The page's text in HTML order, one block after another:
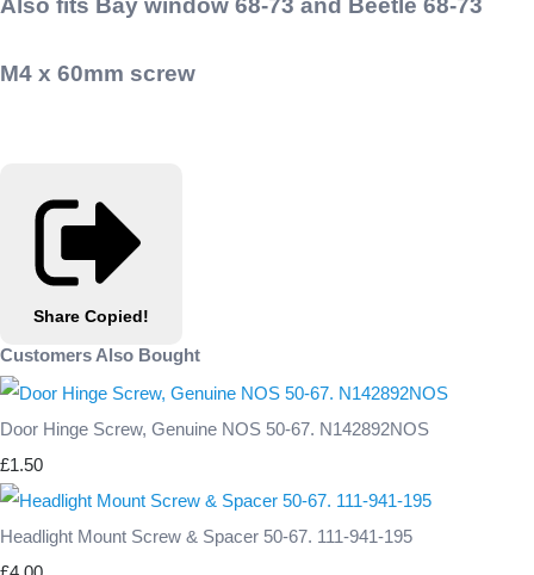
Also fits Bay window 68-73 and Beetle 68-73
M4 x 60mm screw
Share Copied!
Customers Also Bought
Door Hinge Screw, Genuine NOS 50-67. N142892NOS
£1.50
Headlight Mount Screw & Spacer 50-67. 111-941-195